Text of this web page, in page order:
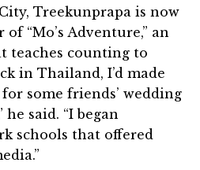
Treekunprapa is now
“Mo’s Adventure,” an
teaches counting to
in Thailand, I’d made
some friends’ wedding
said. “I began
schools that offered